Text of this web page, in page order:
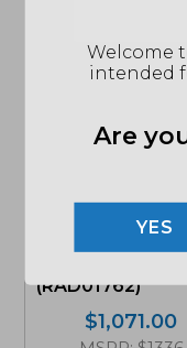
Rugged
Suppressors,
(RAD01762)
$1,071.00
Welcome
intended
Are